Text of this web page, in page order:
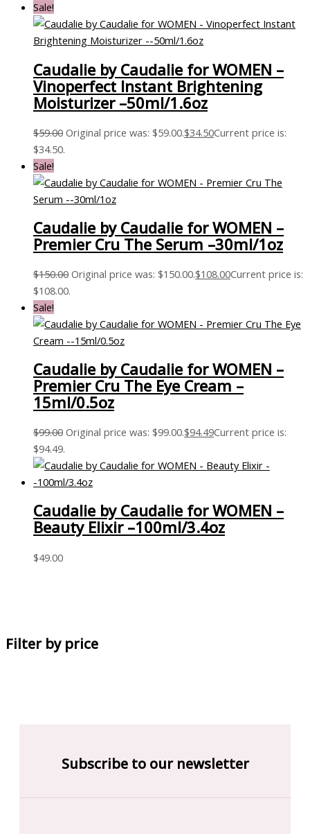
Filter by price
Sale!
Caudalie by Caudalie for WOMEN –
Vinoperfect Instant Brightening
Moisturizer –50ml/1.6oz
$59.00 Original price was: $59.00.$34.50Current price is:
$34.50.
Sale!
Caudalie by Caudalie for WOMEN –
Premier Cru The Serum –30ml/1oz
$150.00 Original price was: $150.00.$108.00Current price is:
$108.00.
Sale!
Caudalie by Caudalie for WOMEN –
Premier Cru The Eye Cream –
15ml/0.5oz
$99.00 Original price was: $99.00.$94.49Current price is:
$94.49.
Caudalie by Caudalie for WOMEN –
Beauty Elixir –100ml/3.4oz
$49.00
Subscribe to our newsletter